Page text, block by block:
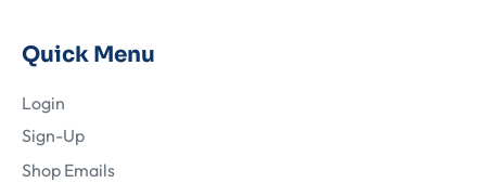
Quick Menu
Login
Sign-Up
Shop Emails